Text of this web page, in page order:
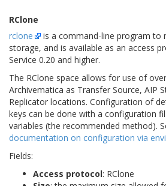
RClone
rclone
is a command-line program to
storage, and is available as an access
Service 0.20 and higher.
The RClone space allows for use of
Archivematica as Transfer Source, AIP
Replicator locations. Configuration of
keys can be done with a configuration
variables (the recommended method).
documentation on configuration via
Fields:
Access protocol: RClone